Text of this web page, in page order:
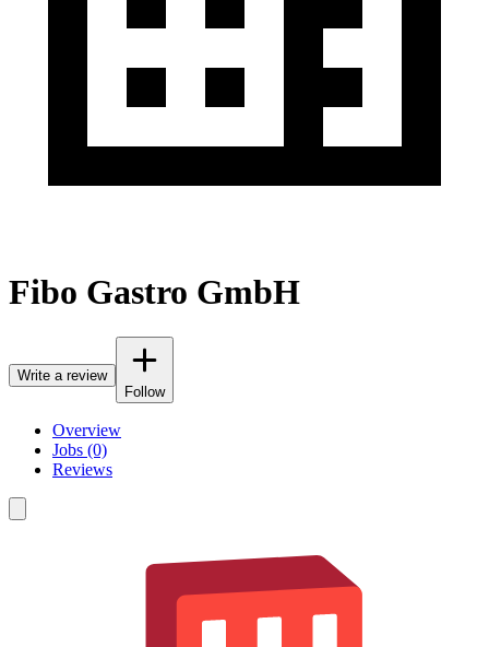
Fibo Gastro GmbH
Write a review
Follow
Overview
Jobs (0)
Reviews